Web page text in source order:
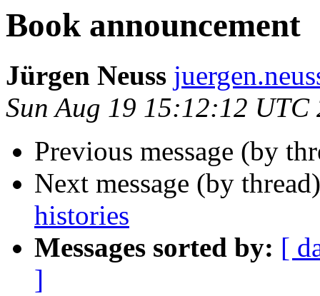
Book announcement
Jürgen Neuss
Sun Aug 19 15:12:12 UTC
Previous message (by
Next message (by
histories
Messages sorted by: [
]